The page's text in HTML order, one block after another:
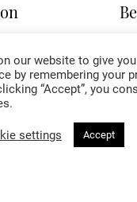
our website to give
by remembering your
“Accept”, you
settings Accept